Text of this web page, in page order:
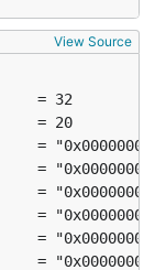
View Source